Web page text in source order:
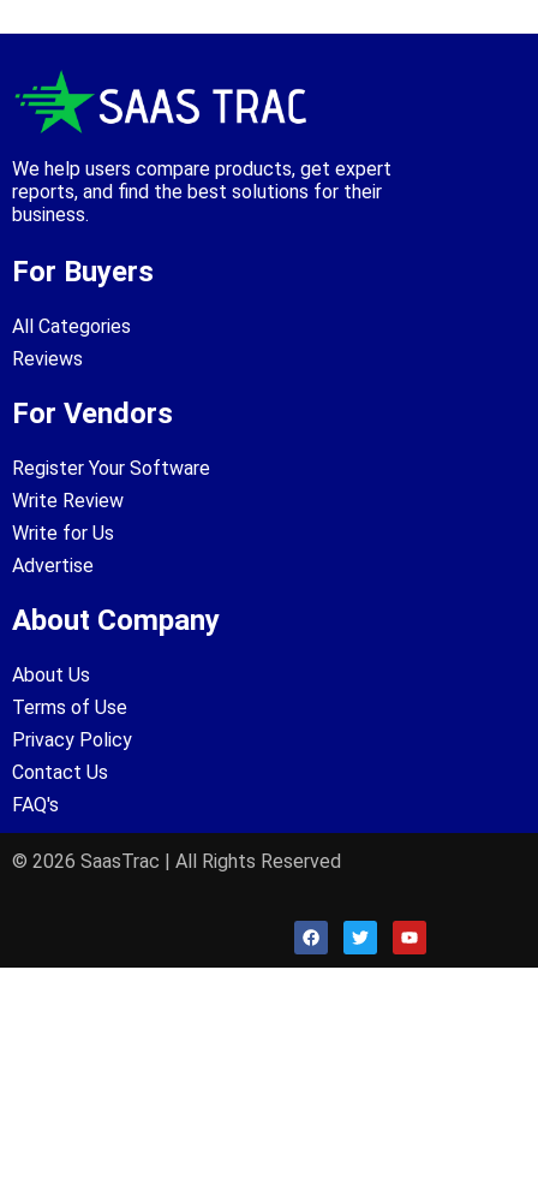
We help users compare products, get expert
reports, and find the best solutions for their
business.
For Buyers
All Categories
Reviews
For Vendors
Register Your Software
Write Review
Write for Us
Advertise
About Company
About Us
Terms of Use
Privacy Policy
Contact Us
FAQ's
© 2026 SaasTrac | All Rights Reserved